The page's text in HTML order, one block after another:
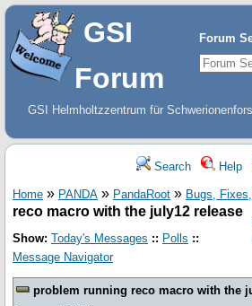
Forum
GSI
Forum
GSI Helmholtzzentrum für
Search Help
Home » PANDA » PandaRoot » Bugs,
reco macro with the july12 release
Show: Today's Messages :: Polls ::
Message Navigator
problem running reco macro with the